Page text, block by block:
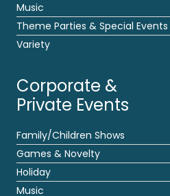
Music
Theme Parties & Special Events
Variety
Corporate &
Private Events
Family/Children Shows
Games & Novelty
Holiday
Music